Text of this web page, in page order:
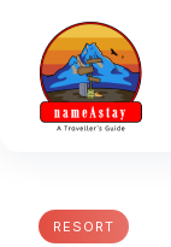
content
RESORT